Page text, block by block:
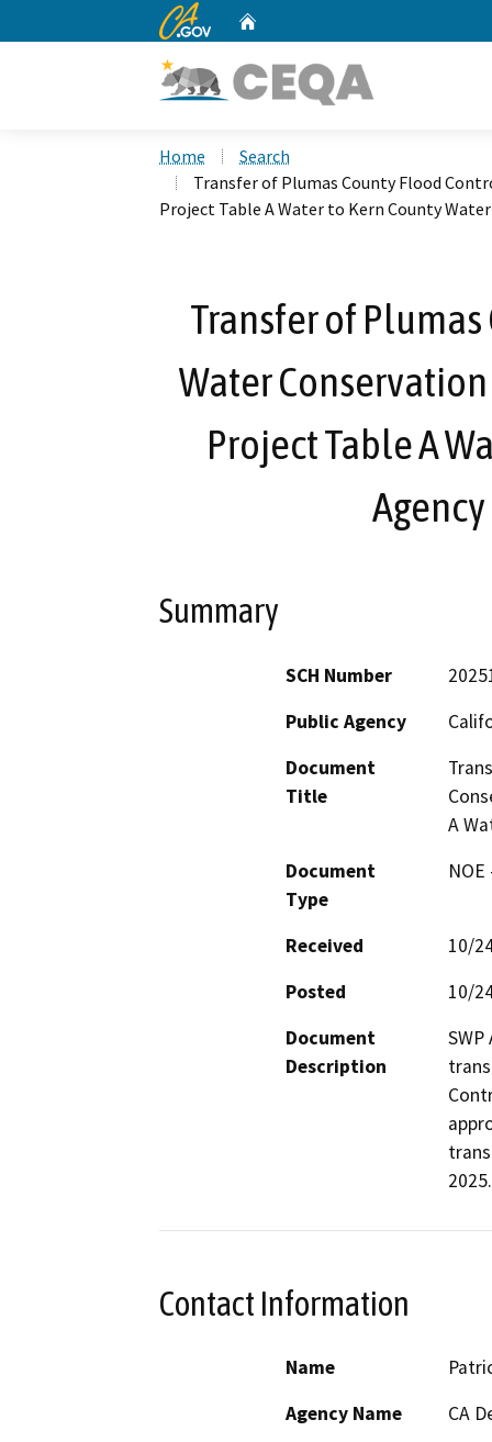
CA.gov
Home
Search
Transfer of Plumas County Flood
Project Table A Water to Kern County Water
Transfer of
Water
Project Table A
Summary
SCH Number
Public Agency
Document
Title
A
Document
Type
Received
10/
Posted
10/
Document
Description
2025.
Contact Information
Name
Agency Name
CA